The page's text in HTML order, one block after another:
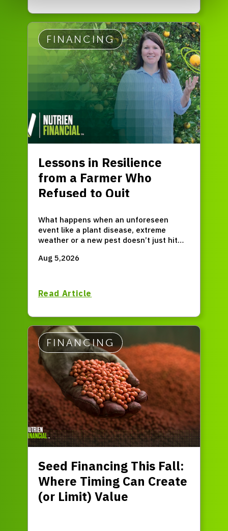
FINANCING
Lessons in Resilience
from a Farmer Who
Refused to Quit
What happens when an unforeseen
event like a plant disease, extreme
weather or a new pest doesn’t just hit
your entire operation?
Aug 5,2026
Read Article
FINANCING
Seed Financing This Fall:
Where Timing Can Create
(or Limit) Value